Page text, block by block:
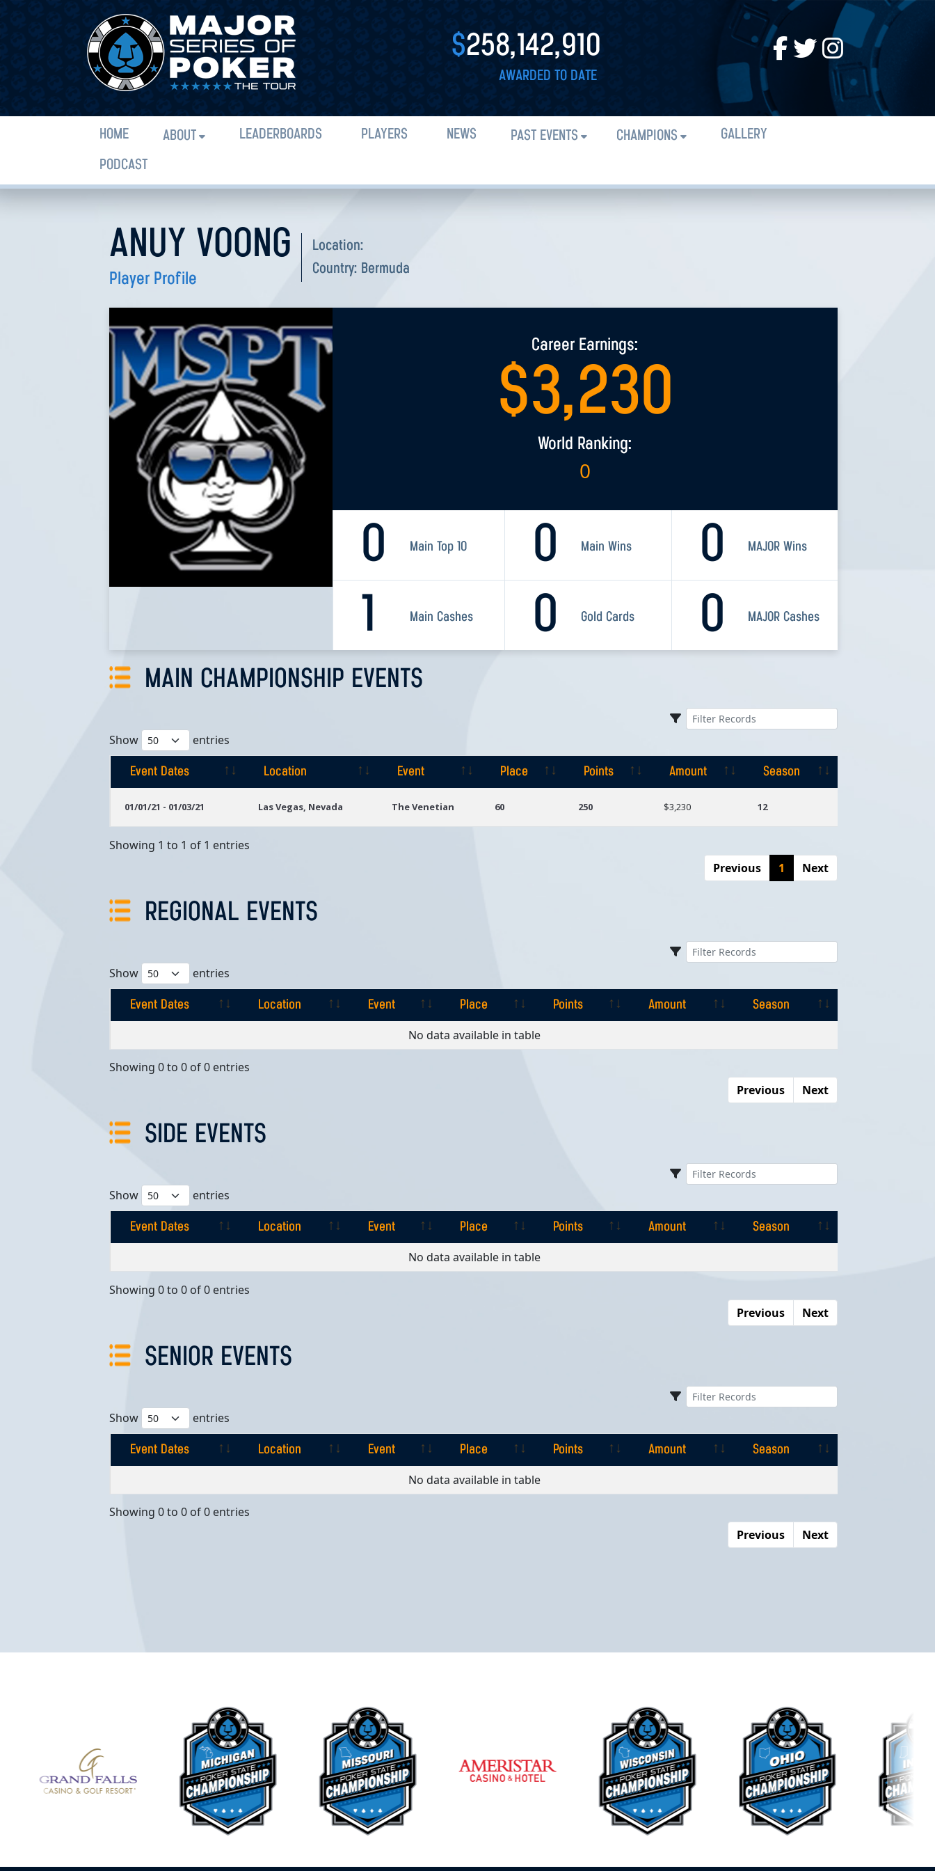
$258,142,910
AWARDED TO DATE
HOME ABOUT LEADERBOARDS PLAYERS NEWS PAST EVENTS CHAMPIONS
GALLERY
PODCAST
ANUY VOONG
Player Profile
Location:
Country: Bermuda
Career Earnings:
$3,230
World Ranking:
0
0 Main Top 10 0 MAJOR Wins
0 Main Wins
1 Main Cashes 0 MAJOR Cashes
0 Gold Cards
MAIN CHAMPIONSHIP EVENTS
Show entries
Event Dates Location Event Place Points Amount
Season
01/01/21 - 01/03/21 Las Vegas, Nevada The Venetian 60 250 $3,230 12
Showing 1 to 1 of 1 entries
Previous
1 Next
REGIONAL EVENTS
Show entries
Event Dates Location Event Place Points Amount
Season
Place
No data available in table
Showing 0 to 0 of 0 entries
Previous
Next
SIDE EVENTS
Show entries
Event Dates Location Event Place Points Amount
Season
Place
No data available in table
Showing 0 to 0 of 0 entries
Previous
Next
SENIOR EVENTS
Show entries
Event Dates Location Event Place Points Amount
Season
Place
No data available in table
Showing 0 to 0 of 0 entries
Previous
Next